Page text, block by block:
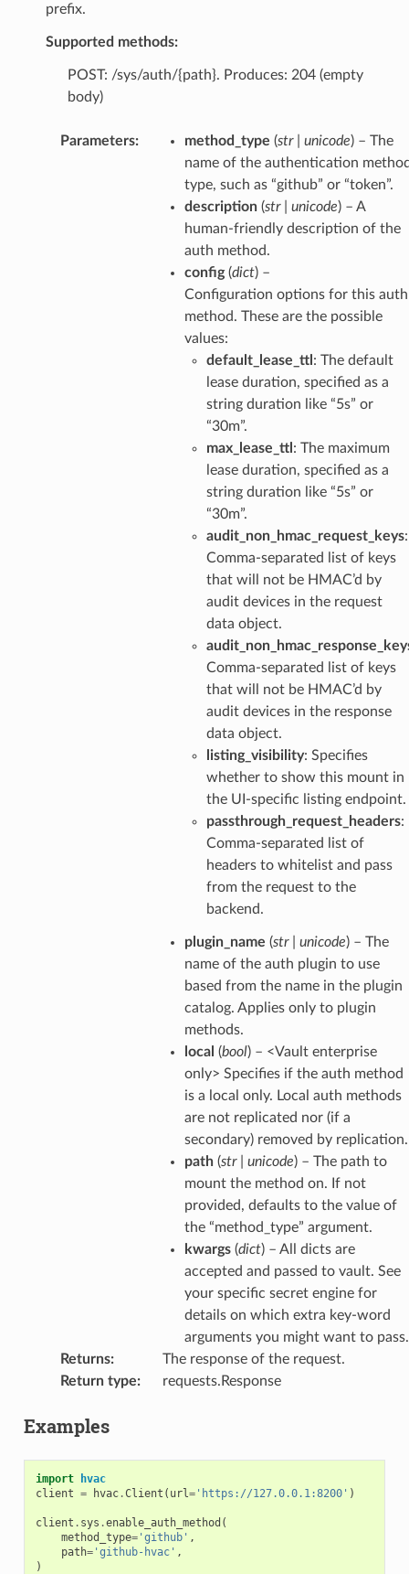
prefix.
Supported methods:
POST: /sys/auth/{path}. Produces: 204 (empty
body)
Parameters: method_type (str| unicode) – The
name of the authentication
type, such as “github” or “token”.
description(str| unicode) – A
human-friendly description of the
auth method.
config(dict) –
Configuration options for this auth
method. These are the possible
values:
default_lease_ttl : The default
lease duration, specified as a
string duration like “5s” or
“30m”.
max_lease_ttl : The maximum
lease duration, specified as a
string duration like “5s” or
“30m”.
audit_non_hmac_request_keys:
Comma-separated list of keys
that will not be HMAC’d by
audit devices in the request
data object.
Comma-separated list of keys
that will not be HMAC’d by
audit devices in the response
data object.
listing_visibility: Specifies
whether to show this mount in
the UI-specific listing endpoint.
passthrough_request_headers:
Comma-separated list of
headers to whitelist and pass
from the request to the
backend.
plugin_name (str| unicode) – The
name of the auth plugin to use
based from the name in the plugin
catalog. Applies only to plugin
methods.
local (bool) – <Vault enterprise
only> Specifies if the auth method
is a local only. Local auth methods
are not replicated nor (if a
secondary) removed by replication.
path(str| unicode) – The path to
mount the method on. If not
provided, defaults to the value of
the “method_type” argument.
kwargs(dict) – All dicts are
accepted and passed to vault. See
your specific secret engine for
details on which extra key-word
arguments you might want to pass.
Returns:
The response of the request.
Return type: requests.Response
Examples
import
hvac
client = hvac.Client ( url='https://127.0.0.1:8200' )
client . sys .enable_auth_method (
method_type='github' ,
path='github-hvac' ,
)